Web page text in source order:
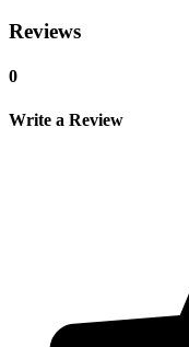
Reviews
0
Write a Review